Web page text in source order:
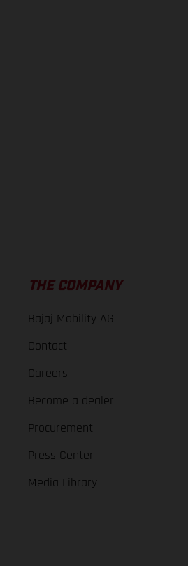
THE COMPANY
Bajaj Mobility AG
Contact
Careers
Become a dealer
Procurement
Press Center
Media Library